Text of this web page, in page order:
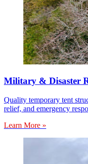
Military & Disaster
Quality temporary tent
relief, and emergency
Learn More »